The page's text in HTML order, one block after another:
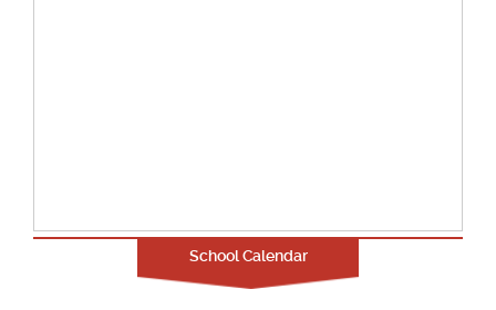
School Calendar